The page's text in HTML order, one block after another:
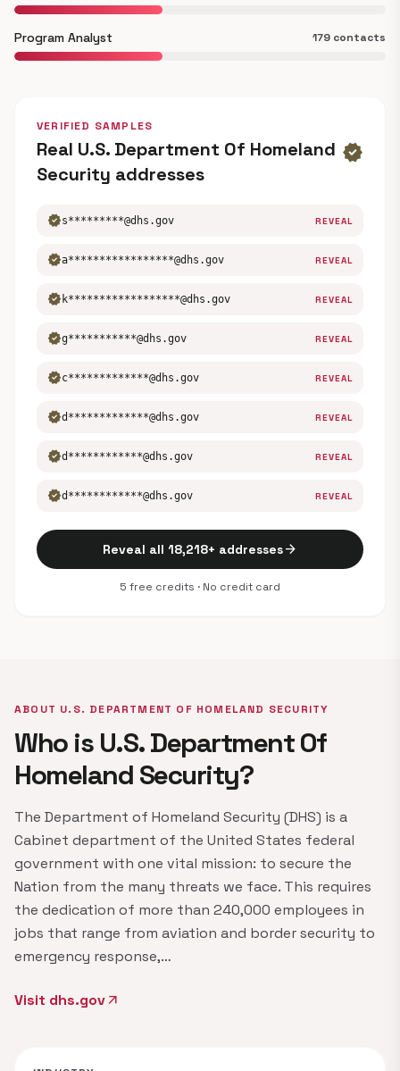
Program Analyst 179 contacts
VERIFIED SAMPLES
Real U.S. Department Of Homeland
Security addresses
verified
verifieds*********@dhs.gov REVEAL
verifieda*****************@dhs.gov REVEAL
verified k******************@dhs.gov REVEAL
verifiedg***********@dhs.gov REVEAL
verifiedc*************@dhs.gov REVEAL
verifiedd*************@dhs.gov REVEAL
verifiedd************@dhs.gov REVEAL
verifiedd************@dhs.gov REVEAL
Reveal all 18,218+ addressesarrow_forward
5 free credits · No credit card
ABOUT U.S. DEPARTMENT OF HOMELAND SECURITY
Who is U.S. Department Of
Homeland Security?
The Department of Homeland Security (DHS) is a
Cabinet department of the United States federal
government with one vital mission: to secure the
Nation from the many threats we face. This requires
the dedication of more than 240,000 employees in
jobs that range from aviation and border security to
emergency response,…
Visit dhs.gov arrow_outward